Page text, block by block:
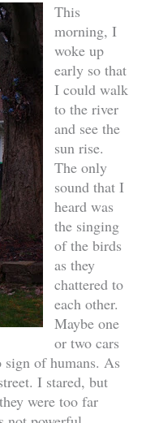
This
morning, I
woke up
early so that
I could walk
to the river
and see the
sun rise.
The only
sound that I
heard was
the singing
of the birds
as they
chattered to
each other.
Maybe one
or two cars
sign of humans. As
I stared, but
were too far